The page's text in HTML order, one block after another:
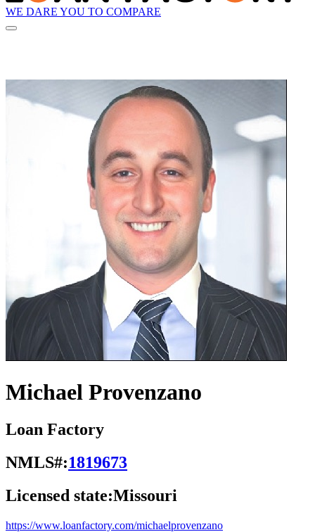
WE DARE YOU TO COMPARE
Michael Provenzano
Loan Factory
NMLS#:1819673
Licensed state:Missouri
https://www.loanfactory.com/michaelprovenzano